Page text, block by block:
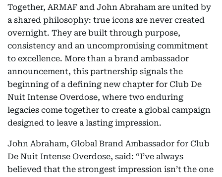
Together, ARMAF and John Abraham are united by
a shared philosophy: true icons are never created
overnight. They are built through purpose,
consistency and an uncompromising commitment
to excellence. More than a brand ambassador
announcement, this partnership signals the
beginning of a defining new chapter for Club De
Nuit Intense Overdose, where two enduring
legacies come together to create a global campaign
designed to leave a lasting impression.
John Abraham, Global Brand Ambassador for Club
De Nuit Intense Overdose, said: “I’ve always
believed that the strongest impression isn’t the one